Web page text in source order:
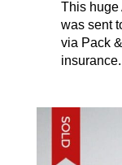
This huge
was sent
via Pack
insurance.